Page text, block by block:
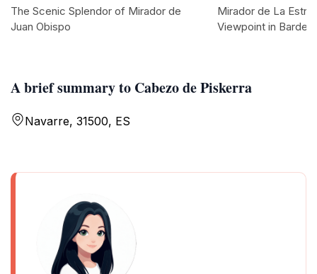
A brief summary to Cabezo de Piskerra
Navarre, 31500, ES
The Scenic Splendor of Mirador de
Juan Obispo
Mirador de La
Viewpoint in